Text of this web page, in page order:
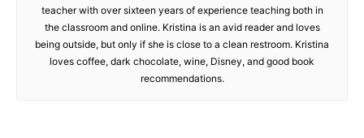
teacher with over sixteen years of experience teaching both in
the classroom and online. Kristina is an avid reader and loves
being outside, but only if she is close to a clean restroom. Kristina
loves coffee, dark chocolate, wine, Disney, and good book
recommendations.